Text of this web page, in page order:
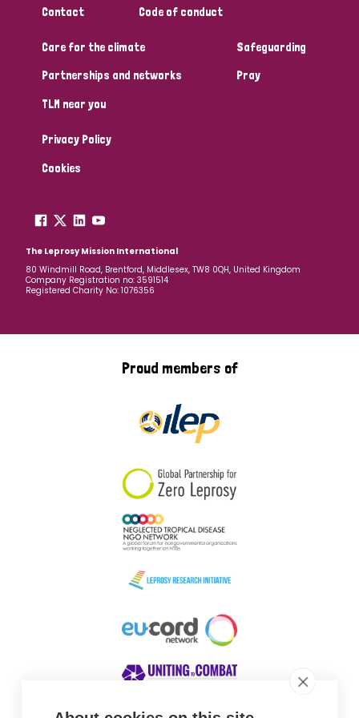
Papua New Guinea Scotland South Africa
South Korea Sudan Switzerland
Contact
Code of conduct
Care for the climate
Partnerships and networks
TLM near you
Safeguarding
Pray
Privacy Policy
Cookies
The Leprosy Mission International
80 Windmill Road, Brentford, Middlesex, TW8 0QH, United Kingdom
Company Registration no: 3591514
Registered Charity No: 1076356
Proud members of